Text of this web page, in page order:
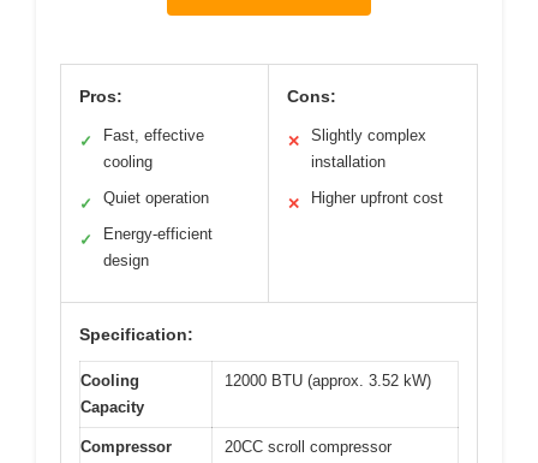
Pros:
✓
Fast, effective
cooling
✓ Quiet operation
✓
Energy-efficient
design
Cons:
✕
Slightly complex
installation
✕ Higher upfront cost
Specification:
Cooling
Capacity
12000 BTU (approx. 3.52 kW)
Compressor
20CC scroll compressor